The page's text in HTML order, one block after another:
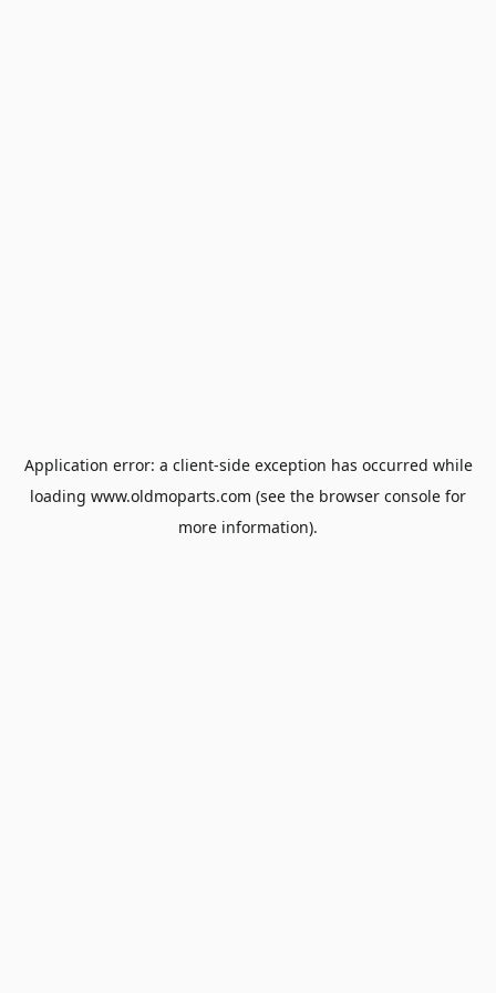
Application error: a client-side exception has occurred while
loading www.oldmoparts.com (see the browser console for
more information).